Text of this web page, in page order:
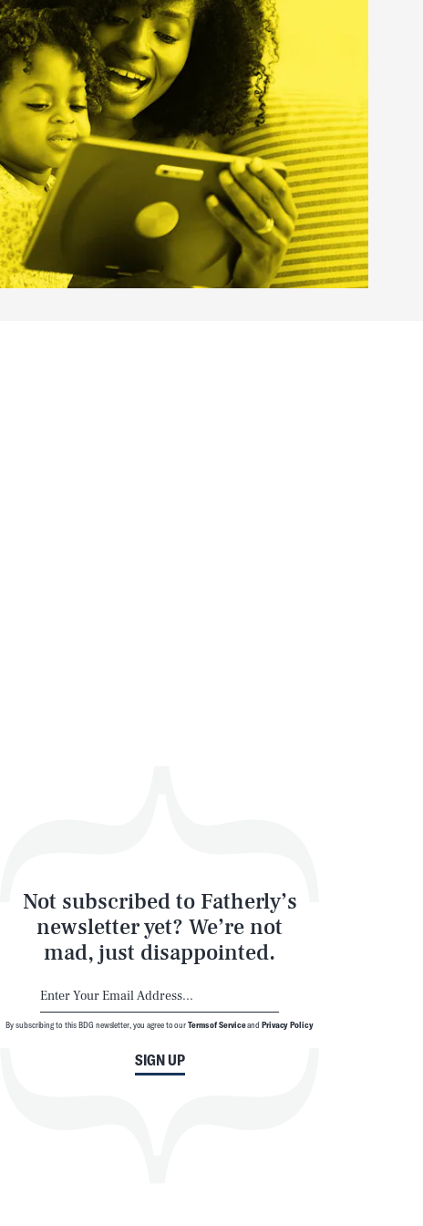
Not subscribed to Fatherly’s
newsletter yet? We’re not
mad, just disappointed.
SIGN UP
By subscribing to this BDG newsletter, you agree to ourTerms of ServiceandPrivacy Policy